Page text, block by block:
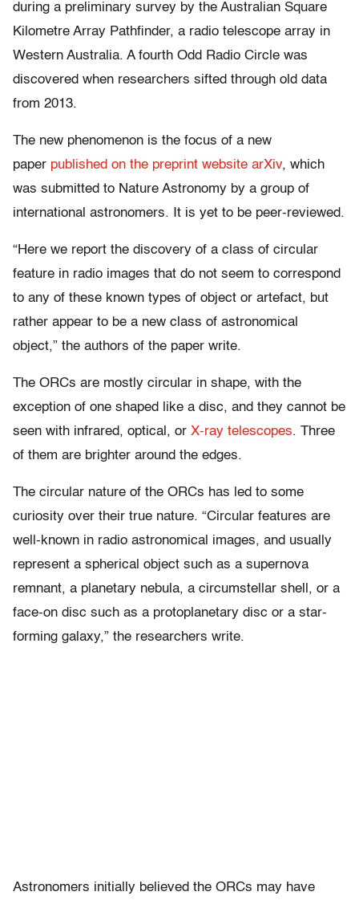
during a preliminary survey by the Australian Square
Kilometre Array Pathfinder, a radio telescope array in
Western Australia. A fourth Odd Radio Circle was
discovered when researchers sifted through old data
from 2013.
The new phenomenon is the focus of a new
paper published on the preprint website arXiv, which
was submitted to Nature Astronomy by a group of
international astronomers. It is yet to be peer-reviewed.
“Here we report the discovery of a class of circular
feature in radio images that do not seem to correspond
to any of these known types of object or artefact, but
rather appear to be a new class of astronomical
object,” the authors of the paper write.
The ORCs are mostly circular in shape, with the
exception of one shaped like a disc, and they cannot be
seen with infrared, optical, or X-ray telescopes. Three
of them are brighter around the edges.
The circular nature of the ORCs has led to some
curiosity over their true nature. “Circular features are
well-known in radio astronomical images, and usually
represent a spherical object such as a supernova
remnant, a planetary nebula, a circumstellar shell, or a
face-on disc such as a protoplanetary disc or a star-
forming galaxy,” the researchers write.
Astronomers initially believed the ORCs may have